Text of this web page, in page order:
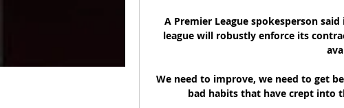
A Premier League spokesperson
league will robustly enforce its
We need to improve, we need to get
bad habits that have crept into